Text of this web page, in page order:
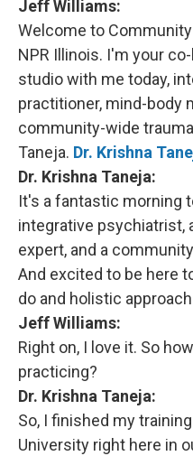
Jeff Williams:
Welcome to
NPR Illinois. I'm your
studio with me today,
practitioner, mind-body
community-wide
Taneja. Dr. Krishna
Dr. Krishna Taneja:
It's a fantastic morning
integrative psychiatrist,
expert, and a
And excited to be here
do and holistic
Jeff Williams:
Right on, I love it. So
practicing?
Dr. Krishna Taneja:
So, I finished my
University right here in